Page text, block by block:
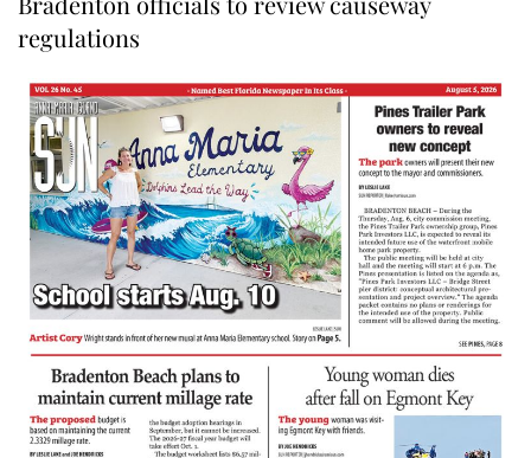
regulations